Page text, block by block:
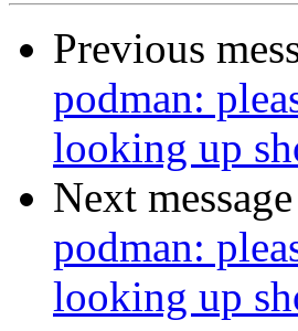
Previous
podman:
looking up
Next
podman:
looking up